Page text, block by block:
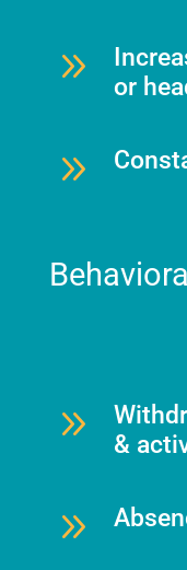
9
or
9
9
&
9